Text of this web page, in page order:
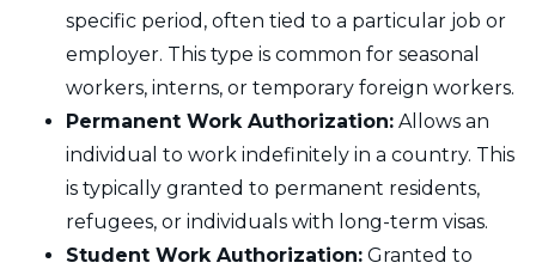
specific period, often tied to a particular job or
employer. This type is common for seasonal
workers, interns, or temporary foreign workers.
Permanent Work Authorization: Allows an
individual to work indefinitely in a country. This
is typically granted to permanent residents,
refugees, or individuals with long-term visas.
Student Work Authorization: Granted to